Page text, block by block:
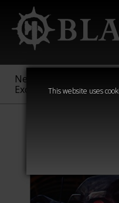
This website uses
New &
Exclusive
Sigmar